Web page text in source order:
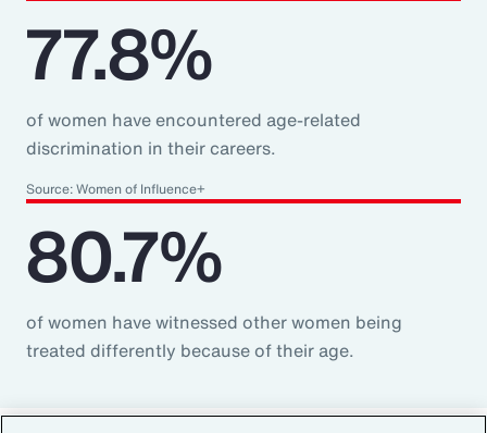
77.8%
of women have encountered age-related
discrimination in their careers.
Source: Women of Influence+
80.7%
of women have witnessed other women being
treated differently because of their age.